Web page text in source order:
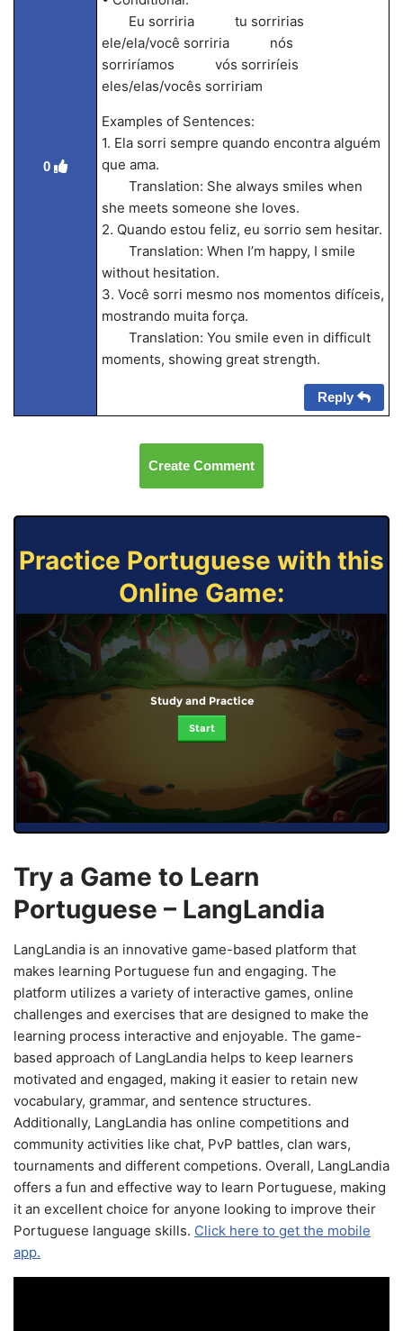
0
Eu sorriria tu sorririas
ele/ela/você sorriria nós
sorriríamos vós sorriríeis
eles/elas/vocês sorririam
Examples of Sentences:
1. Ela sorri sempre quando encontra alguém
que ama.
Translation: She always smiles when
she meets someone she loves.
2. Quando estou feliz, eu sorrio sem hesitar.
Translation: When I’m happy, I smile
without hesitation.
3. Você sorri mesmo nos momentos difíceis,
mostrando muita força.
Translation: You smile even in difficult
moments, showing great strength.
Reply
Create Comment
Practice Portuguese with this
Online Game:
Study and Practice
Start
Try a Game to Learn
Portuguese – LangLandia
LangLandia is an innovative game-based platform that
makes learning Portuguese fun and engaging. The
platform utilizes a variety of interactive games, online
challenges and exercises that are designed to make the
learning process interactive and enjoyable. The game-
based approach of LangLandia helps to keep learners
motivated and engaged, making it easier to retain new
vocabulary, grammar, and sentence structures.
Additionally, LangLandia has online competitions and
community activities like chat, PvP battles, clan wars,
tournaments and different competions. Overall, LangLandia
offers a fun and effective way to learn Portuguese, making
it an excellent choice for anyone looking to improve their
Portuguese language skills. Click here to get the mobile
app.